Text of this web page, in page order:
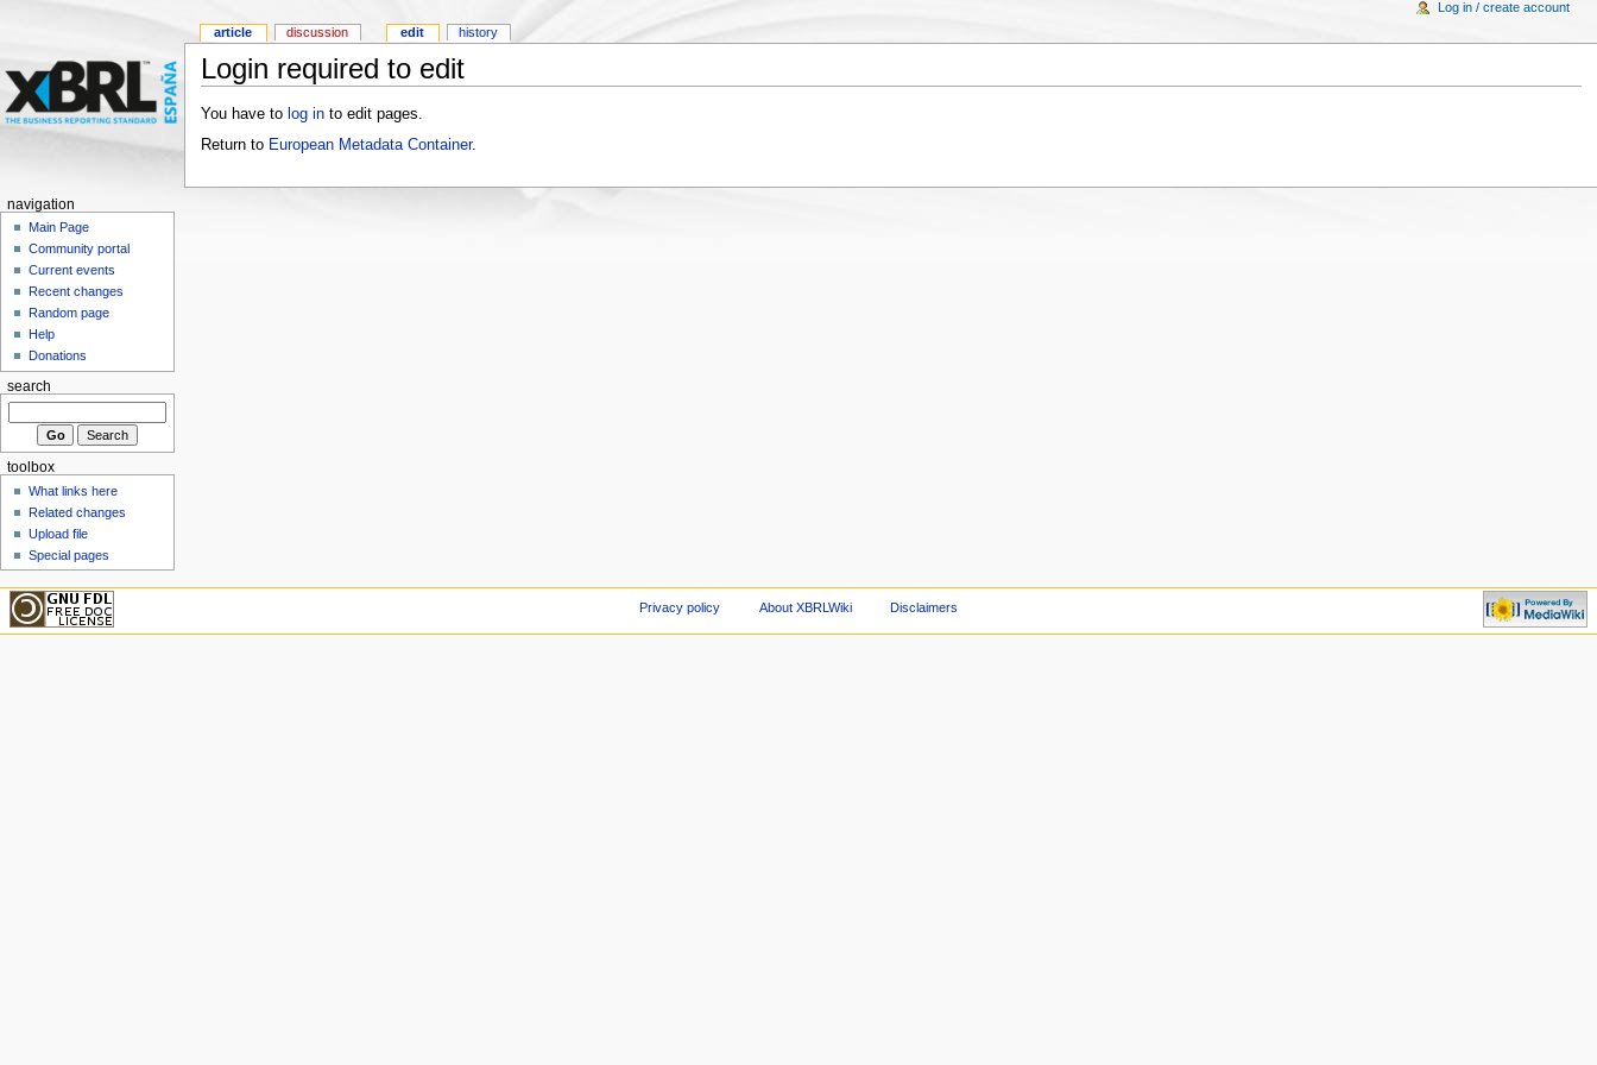
Login required to edit
You have to log into edit pages.
Return to European Metadata Container.
article discussion edit history
Log in / create account
navigation
Main Page
Community portal
Current events
Recent changes
Random page
Help
Donations
search
toolbox
What links here
Related changes
Upload file
Special pages
Privacy policy About XBRLWiki Disclaimers